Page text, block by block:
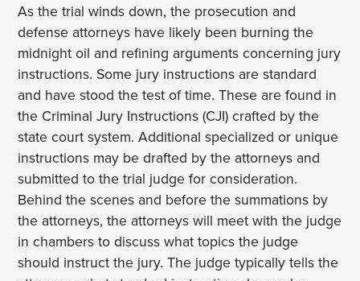
As the trial winds down, the prosecution and
defense attorneys have likely been burning the
midnight oil and refining arguments concerning jury
instructions. Some jury instructions are standard
and have stood the test of time. These are found in
the Criminal Jury Instructions (CJI) crafted by the
state court system. Additional specialized or unique
instructions may be drafted by the attorneys and
submitted to the trial judge for consideration.
Behind the scenes and before the summations by
the attorneys, the attorneys will meet with the judge
in chambers to discuss what topics the judge
should instruct the jury. The judge typically tells the